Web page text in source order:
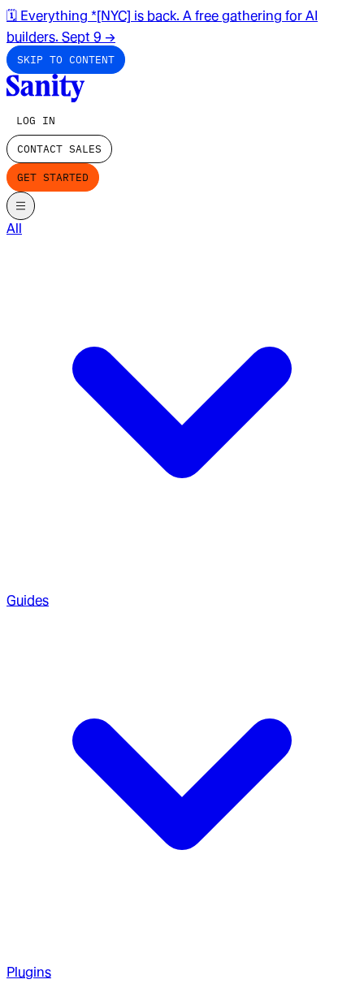
🗓️ Everything *[NYC] is back. A free gathering for AI
builders. Sept 9 →
SKIP TO CONTENT
LOG IN
CONTACT SALES
GET STARTED
All
Guides
Plugins